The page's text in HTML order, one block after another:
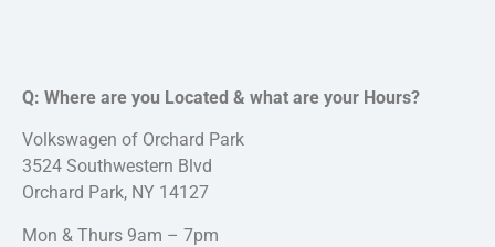
Q: Where are you Located & what are your Hours?
Volkswagen of Orchard Park
3524 Southwestern Blvd
Orchard Park, NY 14127
Mon & Thurs 9am – 7pm